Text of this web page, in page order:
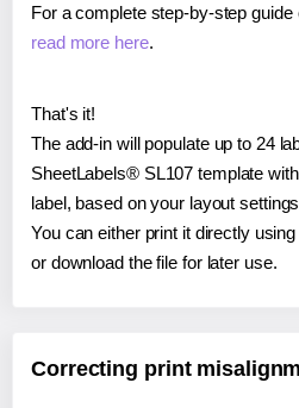
For a complete step-by-step
read more here.
That's it!
The add-in will populate up to 24
SheetLabels® SL107 template
label, based on your layout
You can either print it directly
or download the file for later use.
Correcting print